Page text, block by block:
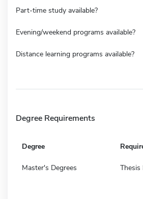
Part-time study available?
Evening/weekend programs available?
Distance learning programs available?
Degree Requirements
Degree
Master's Degrees Thesis